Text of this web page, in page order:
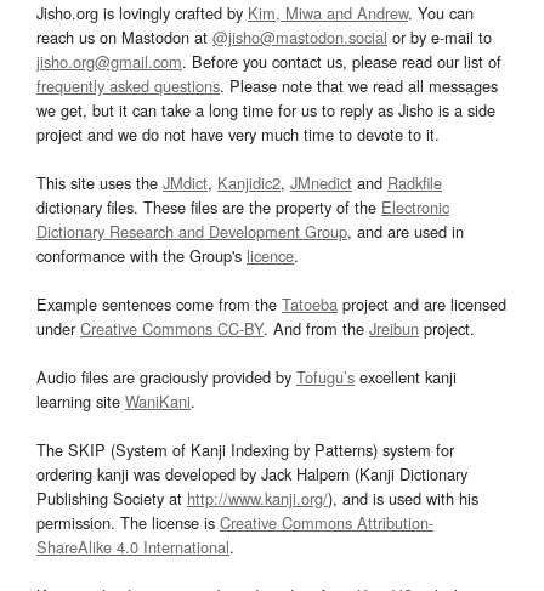
Jisho.org is lovingly crafted by Kim, Miwa and Andrew. You can
reach us on Mastodon at @jisho@mastodon.social or by e-mail to
jisho.org@gmail.com. Before you contact us, please read our list of
frequently asked questions. Please note that we read all messages
we get, but it can take a long time for us to reply as Jisho is a side
project and we do not have very much time to devote to it.
This site uses the JMdict, Kanjidic2, JMnedict and Radkfile
dictionary files. These files are the property of the Electronic
Dictionary Research and Development Group, and are used in
conformance with the Group's licence.
Example sentences come from the Tatoeba project and are licensed
underCreative Commons CC-BY. And from the Jreibun project.
Audio files are graciously provided by Tofugu’s excellent kanji
learning site WaniKani.
The SKIP (System of Kanji Indexing by Patterns) system for
ordering kanji was developed by Jack Halpern (Kanji Dictionary
Publishing Society at http://www.kanji.org/), and is used with his
permission. The license is Creative Commons Attribution-
ShareAlike 4.0 International.